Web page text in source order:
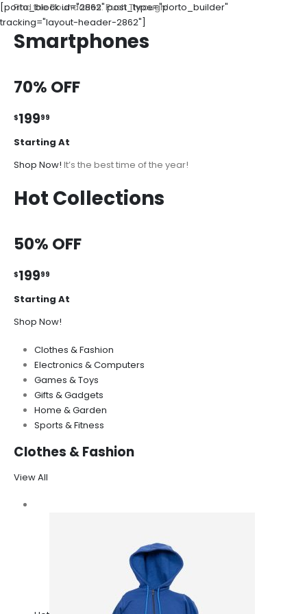
[porto_block id="2862" post_type="porto_builder"
tracking="layout-header-2862"]
Find the Boundaries. Push Through!
Smartphones
70% OFF
$19999
Starting At
Shop Now! It’s the best time of the year!
Hot Collections
50% OFF
$19999
Starting At
Shop Now!
Clothes & Fashion
Electronics & Computers
Games & Toys
Gifts & Gadgets
Home & Garden
Sports & Fitness
Clothes & Fashion
View All